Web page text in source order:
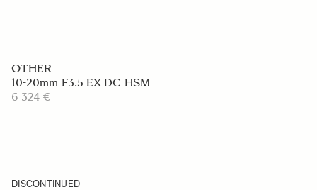
OTHER
10-20mm F3.5 EX DC HSM
6 324 €
DISCONTINUED